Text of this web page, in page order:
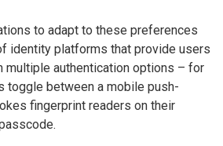
to adapt to these preferences
identity platforms that provide users
multiple authentication options – for
toggle between a mobile push-
fingerprint readers on their